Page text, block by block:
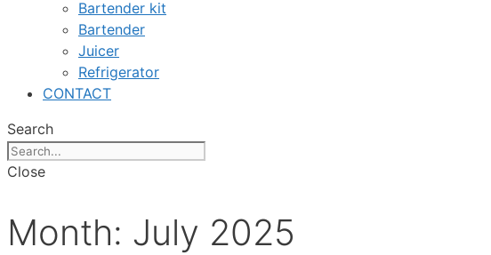
Bartender kit
Bartender
Juicer
Refrigerator
CONTACT
Search
Close
Month: July 2025